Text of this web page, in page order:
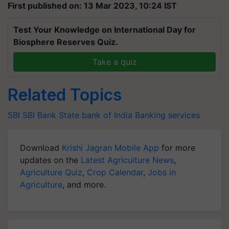
First published on: 13 Mar 2023, 10:24 IST
Test Your Knowledge on International Day for
Biosphere Reserves Quiz.
Take a quiz
Related Topics
SBI SBI Bank State bank of India Banking services
Download Krishi Jagran Mobile App for more
updates on the Latest Agriculture News,
Agriculture Quiz, Crop Calendar, Jobs in
Agriculture, and more.